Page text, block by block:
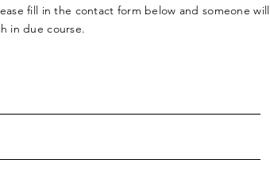
fill in the contact form below and someone will
in due course.